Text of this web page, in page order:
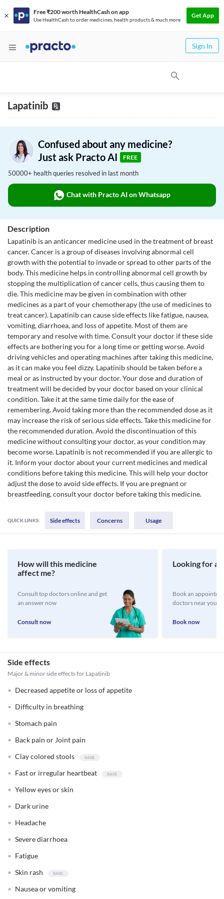
Free ₹200 worth HealthCash on app
Use HealthCash to order medicines, health products & much more
Get App
Sign In
Lapatinib
Confused about any medicine?
Just ask Practo AI
FREE
50000+ health queries resolved in last month
Chat with Practo AI on Whatsapp
Description
Lapatinib is an anticancer medicine used in the treatment of breast
cancer. Cancer is a group of diseases involving abnormal cell
growth with the potential to invade or spread to other parts of the
body. This medicine helps in controlling abnormal cell growth by
stopping the multiplication of cancer cells, thus causing them to
die. This medicine may be given in combination with other
medicines as a part of your chemotherapy (the use of medicines to
treat cancer). Lapatinib can cause side effects like fatigue, nausea,
vomiting, diarrhoea, and loss of appetite. Most of them are
temporary and resolve with time. Consult your doctor if these side
effects are bothering you for a long time or getting worse. Avoid
driving vehicles and operating machines after taking this medicine,
as it can make you feel dizzy. Lapatinib should be taken before a
meal or as instructed by your doctor. Your dose and duration of
treatment will be decided by your doctor based on your clinical
condition. Take it at the same time daily for the ease of
remembering. Avoid taking more than the recommended dose as it
may increase the risk of serious side effects. Take this medicine for
the recommended duration. Avoid the discontinuation of this
medicine without consulting your doctor, as your condition may
become worse. Lapatinib is not recommended if you are allergic to
it. Inform your doctor about your current medicines and medical
conditions before taking this medicine. This will help your doctor
adjust the dose to avoid side effects. If you are pregnant or
breastfeeding, consult your doctor before taking this medicine.
QUICK LINKS: Side effects Concerns Usage
How will this medicine
affect me?
Consult top doctors online and get
an answer now
Consult now
Looking for a
Book an
doctors near you
Book now
Side effects
Major & minor side effects for Lapatinib
Decreased appetite or loss of appetite
Difficulty in breathing
Stomach pain
Back pain or Joint pain
Clay colored stools
Fast or irregular heartbeat
Yellow eyes or skin
Dark urine
Headache
Severe diarrhoea
Fatigue
Skin rash
Nausea or vomiting